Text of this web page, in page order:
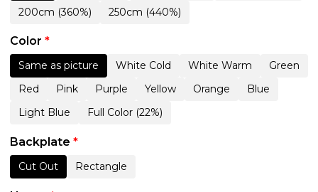
200cm (360%)
250cm (440%)
Color *
Same as picture White Cold White Warm
Green
Red
Pink Purple Yellow Orange
Blue
Light Blue
Full Color (22%)
Backplate *
Cut Out Rectangle